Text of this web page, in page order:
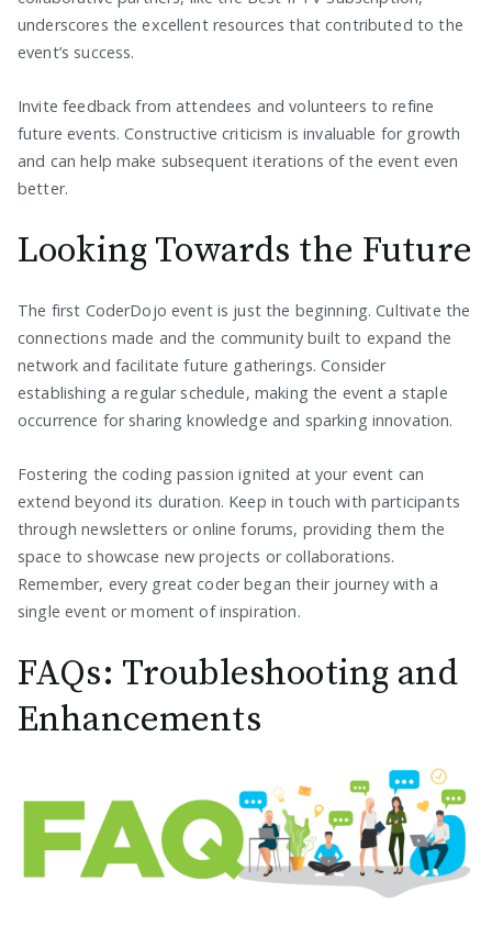
underscores the excellent resources that contributed to the
event’s success.
Invite feedback from attendees and volunteers to refine
future events. Constructive criticism is invaluable for growth
and can help make subsequent iterations of the event even
better.
Looking Towards the Future
The first CoderDojo event is just the beginning. Cultivate the
connections made and the community built to expand the
network and facilitate future gatherings. Consider
establishing a regular schedule, making the event a staple
occurrence for sharing knowledge and sparking innovation.
Fostering the coding passion ignited at your event can
extend beyond its duration. Keep in touch with participants
through newsletters or online forums, providing them the
space to showcase new projects or collaborations.
Remember, every great coder began their journey with a
single event or moment of inspiration.
FAQs: Troubleshooting and
Enhancements